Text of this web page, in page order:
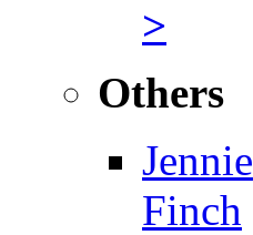
>
Others
Jennie
Finch